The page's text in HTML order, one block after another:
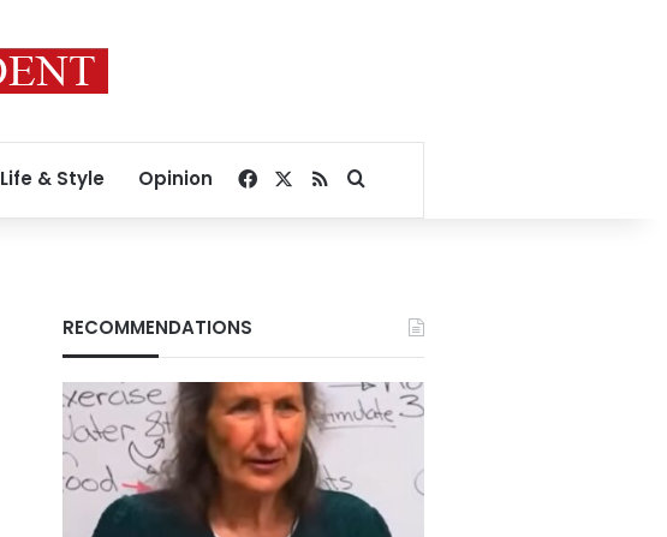
Life & Style Opinion Facebook
RSSSearch for
RECOMMENDATIONS